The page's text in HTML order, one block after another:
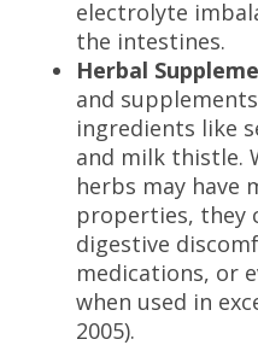
electrolyte
the intestines.
Herbal
and
ingredients like
and milk thistle.
herbs may have
properties, they
digestive
medications, or
when used in
2005).